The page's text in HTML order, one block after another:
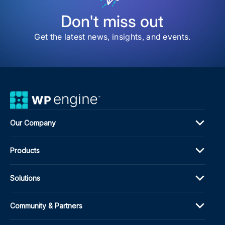
Don't miss out
Get the latest news, insights, and events.
Our Company
Products
Solutions
Community & Partners